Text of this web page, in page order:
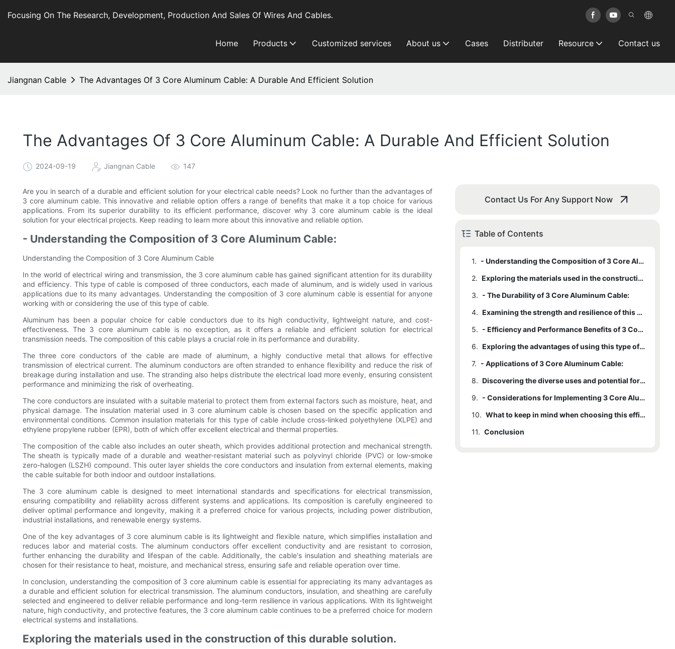
Focusing On The Research, Development, Production And Sales Of Wires And Cables.
Home Products Customized services About us Cases Distributer Resource Contact us
Jiangnan Cable The Advantages Of 3 Core Aluminum Cable: A Durable And Efficient Solution
The Advantages Of 3 Core Aluminum Cable: A Durable And Efficient Solution
2024-09-19 Jiangnan Cable 147
Are you in search of a durable and efficient solution for your electrical cable needs? Look no further than the advantages of
3 core aluminum cable. This innovative and reliable option offers a range of benefits that make it a top choice for various
applications. From its superior durability to its efficient performance, discover why 3 core aluminum cable is the ideal
solution for your electrical projects. Keep reading to learn more about this innovative and reliable option.
- Understanding the Composition of 3 Core Aluminum Cable:
Understanding the Composition of 3 Core Aluminum Cable
In the world of electrical wiring and transmission, the 3 core aluminum cable has gained significant attention for its durability
and efficiency. This type of cable is composed of three conductors, each made of aluminum, and is widely used in various
applications due to its many advantages. Understanding the composition of 3 core aluminum cable is essential for anyone
working with or considering the use of this type of cable.
Aluminum has been a popular choice for cable conductors due to its high conductivity, lightweight nature, and cost-
effectiveness. The 3 core aluminum cable is no exception, as it offers a reliable and efficient solution for electrical
transmission needs. The composition of this cable plays a crucial role in its performance and durability.
The three core conductors of the cable are made of aluminum, a highly conductive metal that allows for effective
transmission of electrical current. The aluminum conductors are often stranded to enhance flexibility and reduce the risk of
breakage during installation and use. The stranding also helps distribute the electrical load more evenly, ensuring consistent
performance and minimizing the risk of overheating.
The core conductors are insulated with a suitable material to protect them from external factors such as moisture, heat, and
physical damage. The insulation material used in 3 core aluminum cable is chosen based on the specific application and
environmental conditions. Common insulation materials for this type of cable include cross-linked polyethylene (XLPE) and
ethylene propylene rubber (EPR), both of which offer excellent electrical and thermal properties.
The composition of the cable also includes an outer sheath, which provides additional protection and mechanical strength.
The sheath is typically made of a durable and weather-resistant material such as polyvinyl chloride (PVC) or low-smoke
zero-halogen (LSZH) compound. This outer layer shields the core conductors and insulation from external elements, making
the cable suitable for both indoor and outdoor installations.
The 3 core aluminum cable is designed to meet international standards and specifications for electrical transmission,
ensuring compatibility and reliability across different systems and applications. Its composition is carefully engineered to
deliver optimal performance and longevity, making it a preferred choice for various projects, including power distribution,
industrial installations, and renewable energy systems.
One of the key advantages of 3 core aluminum cable is its lightweight and flexible nature, which simplifies installation and
reduces labor and material costs. The aluminum conductors offer excellent conductivity and are resistant to corrosion,
further enhancing the durability and lifespan of the cable. Additionally, the cable's insulation and sheathing materials are
chosen for their resistance to heat, moisture, and mechanical stress, ensuring safe and reliable operation over time.
In conclusion, understanding the composition of 3 core aluminum cable is essential for appreciating its many advantages as
a durable and efficient solution for electrical transmission. The aluminum conductors, insulation, and sheathing are carefully
selected and engineered to deliver reliable performance and long-term resilience in various applications. With its lightweight
nature, high conductivity, and protective features, the 3 core aluminum cable continues to be a preferred choice for modern
electrical systems and installations.
Exploring the materials used in the construction of this durable solution.
Contact Us For Any Support Now
Table of Contents
1.
- Understanding the Composition of 3 Core Aluminum Cable:
2.
Exploring the materials used in the construction of this durable solution.
3. - The Durability of 3 Core Aluminum Cable:
4.
Examining the strength and resilience of this efficient wiring option.
5.
- Efficiency and Performance Benefits of 3 Core Aluminum Cable:
6.
Exploring the advantages of using this type of cable in various applications.
7. - Applications of 3 Core Aluminum Cable:
8.
Discovering the diverse uses and potential for this durable solution.
9.
- Considerations for Implementing 3 Core Aluminum Cable:
10.
What to keep in mind when choosing this efficient wiring option for your needs.
11. Conclusion